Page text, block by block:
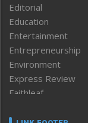
Editorial
Education
Entertainment
Entrepreneurship
Environment
Express Review
Faithleaf